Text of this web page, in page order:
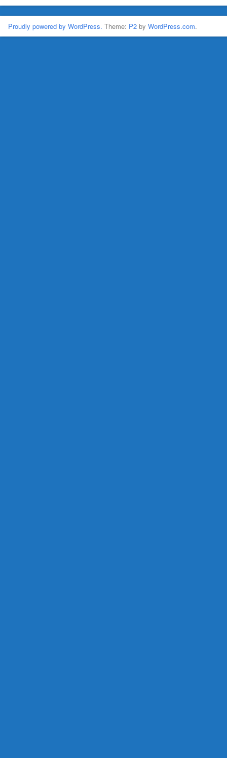
Proudly powered by WordPress. Theme: P2 by WordPress.com.